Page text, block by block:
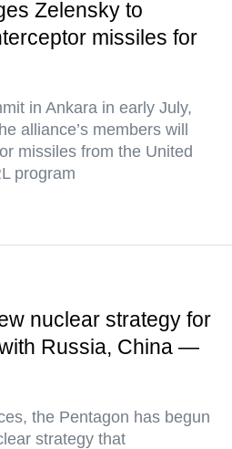
Zelensky to
missiles for
in Ankara in early July,
alliance’s members will
missiles from the United
program
nuclear strategy for
Russia, China —
the Pentagon has begun
strategy that